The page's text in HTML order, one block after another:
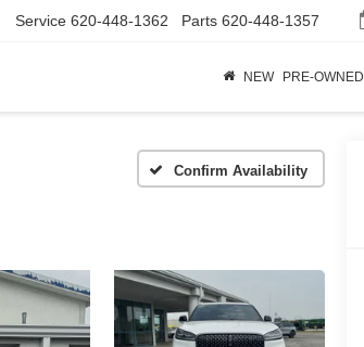
Service 620-448-1362 Parts 620-448-1357
NEW PRE-OWNED
Confirm Availability